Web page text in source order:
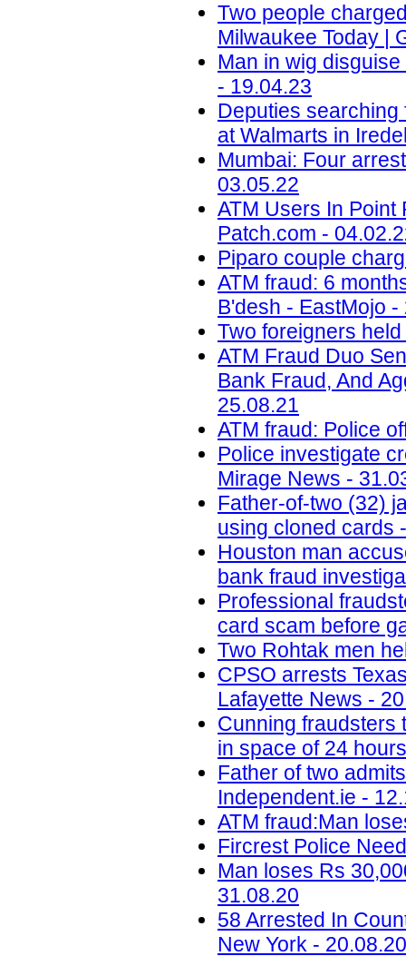
Two people
Milwaukee Today |
Man in wig
- 19.04.23
Deputies searching
at Walmarts in
Mumbai: Four
03.05.22
ATM Users In Point
Patch.com -
Piparo couple
ATM fraud: 6
B'desh - EastMojo -
Two foreigners
ATM Fraud Duo
Bank Fraud, And
25.08.21
ATM fraud: Police
Police investigate
Mirage News -
Father-of-two (32)
using cloned cards
Houston man
bank fraud
Professional
card scam before
Two Rohtak men
CPSO arrests
Lafayette News -
Cunning fraudsters
in space of 24
Father of two
Independent.ie -
ATM fraud:Man
Fircrest Police
Man loses Rs
31.08.20
58 Arrested In
New York - 20.08.20